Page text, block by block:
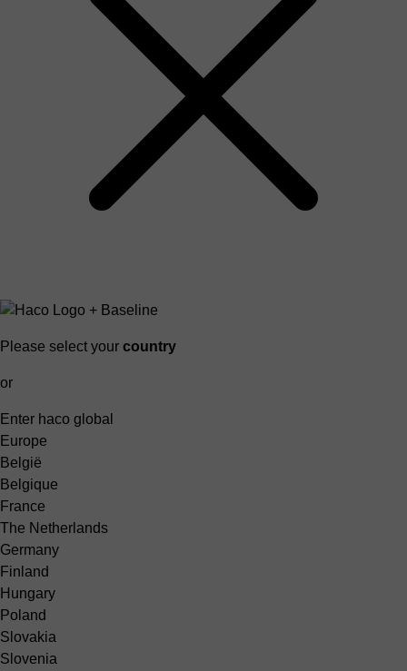
Please select your country
or
Enter haco global
Europe
België
Belgique
France
The Netherlands
Germany
Finland
Hungary
Poland
Slovakia
Slovenia